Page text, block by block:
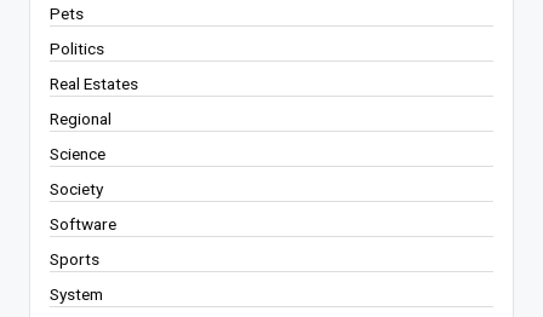
Pets
Politics
Real Estates
Regional
Science
Society
Software
Sports
System